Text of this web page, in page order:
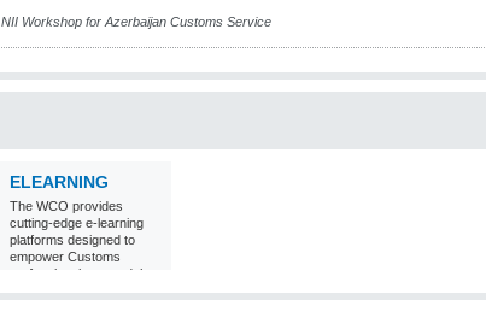
NII Workshop for Azerbaijan Customs Service
ELEARNING
The WCO provides
cutting-edge e-learning
platforms designed to
empower Customs
professionals around the
world with